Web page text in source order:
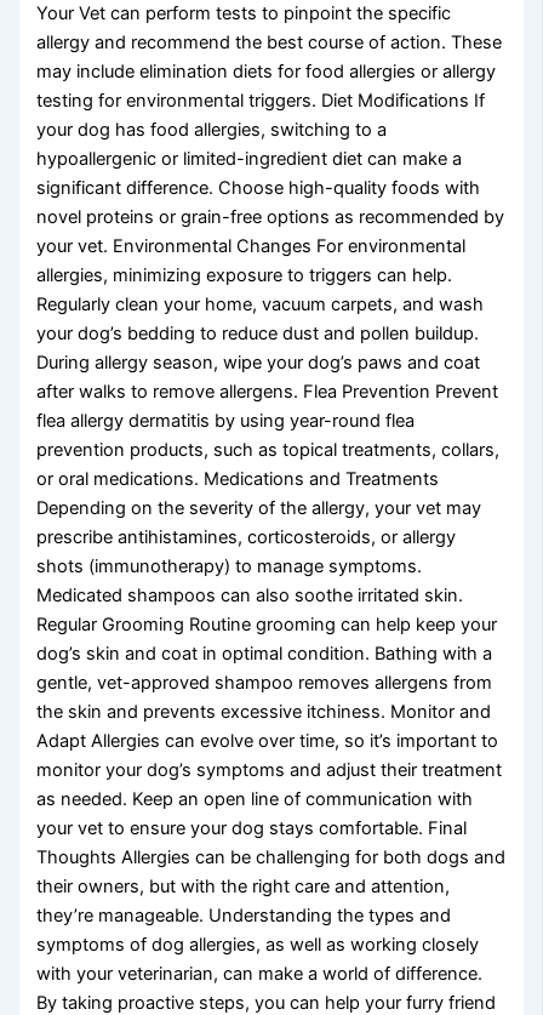
Your Vet can perform tests to pinpoint the specific
allergy and recommend the best course of action. These
may include elimination diets for food allergies or allergy
testing for environmental triggers. Diet Modifications If
your dog has food allergies, switching to a
hypoallergenic or limited-ingredient diet can make a
significant difference. Choose high-quality foods with
novel proteins or grain-free options as recommended by
your vet. Environmental Changes For environmental
allergies, minimizing exposure to triggers can help.
Regularly clean your home, vacuum carpets, and wash
your dog’s bedding to reduce dust and pollen buildup.
During allergy season, wipe your dog’s paws and coat
after walks to remove allergens. Flea Prevention Prevent
flea allergy dermatitis by using year-round flea
prevention products, such as topical treatments, collars,
or oral medications. Medications and Treatments
Depending on the severity of the allergy, your vet may
prescribe antihistamines, corticosteroids, or allergy
shots (immunotherapy) to manage symptoms.
Medicated shampoos can also soothe irritated skin.
Regular Grooming Routine grooming can help keep your
dog’s skin and coat in optimal condition. Bathing with a
gentle, vet-approved shampoo removes allergens from
the skin and prevents excessive itchiness. Monitor and
Adapt Allergies can evolve over time, so it’s important to
monitor your dog’s symptoms and adjust their treatment
as needed. Keep an open line of communication with
your vet to ensure your dog stays comfortable. Final
Thoughts Allergies can be challenging for both dogs and
their owners, but with the right care and attention,
they’re manageable. Understanding the types and
symptoms of dog allergies, as well as working closely
with your veterinarian, can make a world of difference.
By taking proactive steps, you can help your furry friend